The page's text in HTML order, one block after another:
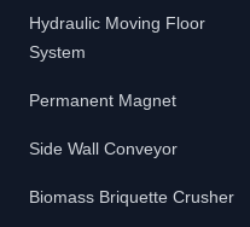
Hydraulic Moving Floor
System
Permanent Magnet
Side Wall Conveyor
Biomass Briquette Crusher